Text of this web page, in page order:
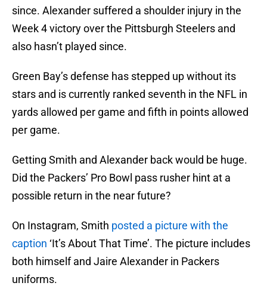
since. Alexander suffered a shoulder injury in the
Week 4 victory over the Pittsburgh Steelers and
also hasn’t played since.
Green Bay’s defense has stepped up without its
stars and is currently ranked seventh in the NFL in
yards allowed per game and fifth in points allowed
per game.
Getting Smith and Alexander back would be huge.
Did the Packers’ Pro Bowl pass rusher hint at a
possible return in the near future?
On Instagram, Smith posted a picture with the
caption ‘It’s About That Time’. The picture includes
both himself and Jaire Alexander in Packers
uniforms.